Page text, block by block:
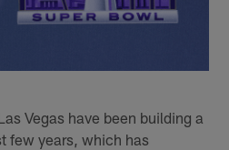
Vegas have been building a
few years, which has